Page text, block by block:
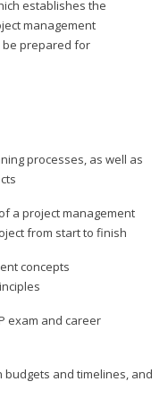
establishes the
management
be prepared for
processes, as well as
a project management
from start to finish
concepts
exam and career
and timelines, and